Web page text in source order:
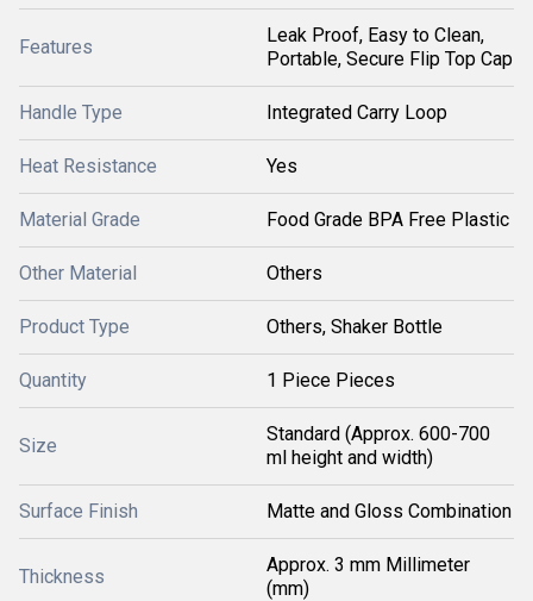
Features
Leak Proof, Easy to Clean,
Portable, Secure Flip Top Cap
Handle Type Integrated Carry Loop
Heat Resistance Yes
Material Grade Food Grade BPA Free Plastic
Other Material Others
Product Type Others, Shaker Bottle
Quantity 1 Piece Pieces
Size
Standard (Approx. 600-700
ml height and width)
Surface Finish Matte and Gloss Combination
Thickness
Approx. 3 mm Millimeter
(mm)